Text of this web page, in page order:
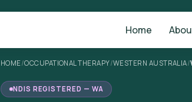
Home
HOME/OCCUPATIONAL THERAPY/WESTERN AUSTRALIA/
NDIS REGISTERED — WA